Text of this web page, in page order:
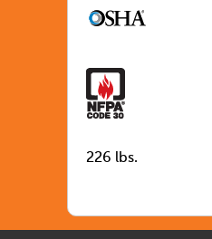
226 lbs.